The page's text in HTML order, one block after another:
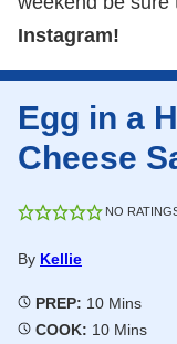
Instagram!
Egg in a
Cheese
NO
By Kellie
PREP: 10Minutes
Mins
COOK: 10Minutes
Mins